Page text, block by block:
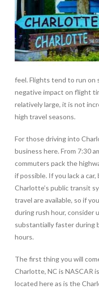
feel. Flights tend to run on
negative impact on flight
relatively large, it is not
high travel seasons.
For those driving into
business here. From 7:30
commuters pack the
if possible. If you lack a
Charlotte’s public transit
travel are available, so if
during rush hour, consider
substantially faster during
hours.
The first thing you will
Charlotte, NC is NASCAR
located here as is the